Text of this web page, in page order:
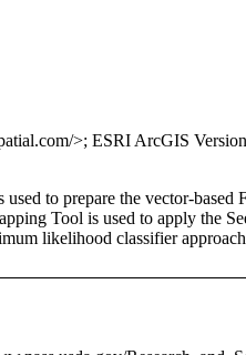
>; ESRI ArcGIS
to prepare the vector-
Tool is used to apply the
likelihood classifier